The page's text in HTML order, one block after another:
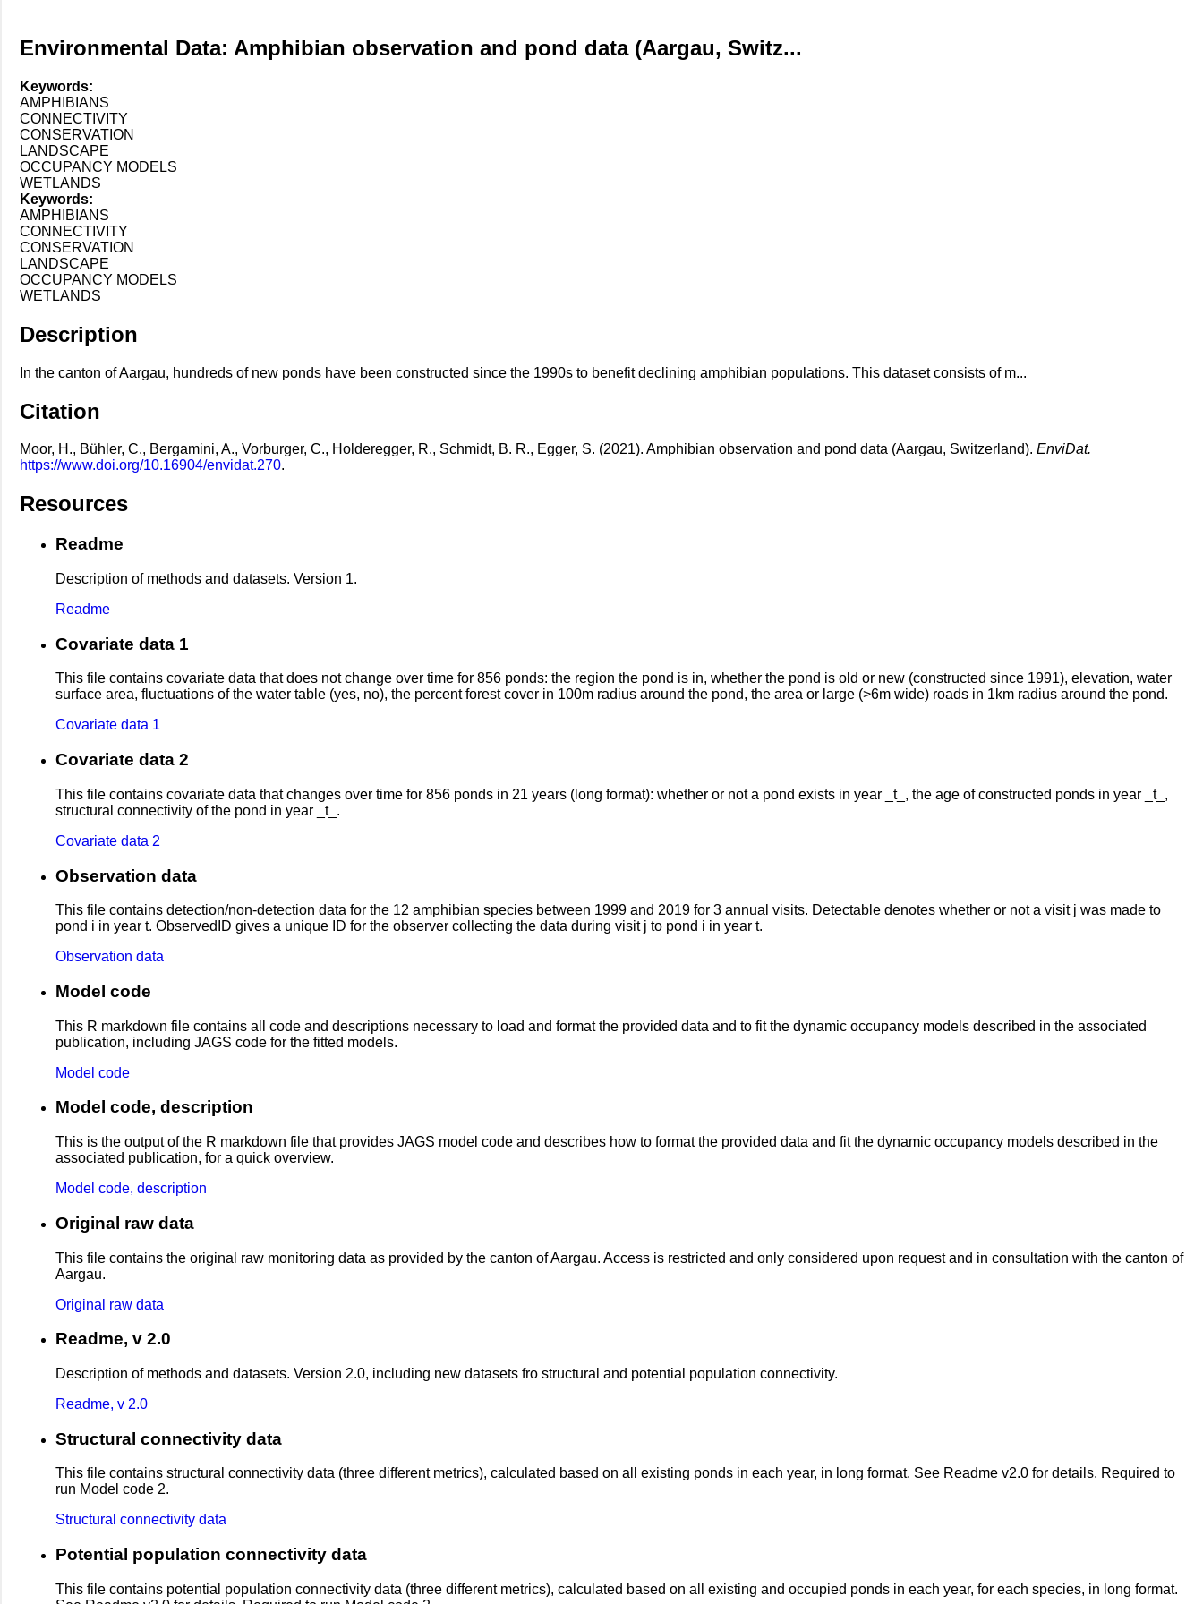
Environmental Data: Amphibian observation and pond data (Aargau, Switz...
Keywords:
AMPHIBIANS
CONNECTIVITY
CONSERVATION
LANDSCAPE
OCCUPANCY MODELS
WETLANDS
Keywords:
AMPHIBIANS
CONNECTIVITY
CONSERVATION
LANDSCAPE
OCCUPANCY MODELS
WETLANDS
Description
In the canton of Aargau, hundreds of new ponds have been constructed since the 1990s to benefit declining amphibian populations. This dataset consists of m...
Citation
Moor, H., Bühler, C., Bergamini, A., Vorburger, C., Holderegger, R., Schmidt, B. R., Egger, S. (2021). Amphibian observation and pond data (Aargau, Switzerland). EnviDat.
https://www.doi.org/10.16904/envidat.270.
Resources
Readme
Description of methods and datasets. Version 1.
Readme
Covariate data 1
This file contains covariate data that does not change over time for 856 ponds: the region the pond is in, whether the pond is old or new (constructed since 1991), elevation, water
surface area, fluctuations of the water table (yes, no), the percent forest cover in 100m radius around the pond, the area or large (>6m wide) roads in 1km radius around the pond.
Covariate data 1
Covariate data 2
This file contains covariate data that changes over time for 856 ponds in 21 years (long format): whether or not a pond exists in year _t_, the age of constructed ponds in year _t_,
structural connectivity of the pond in year _t_.
Covariate data 2
Observation data
This file contains detection/non-detection data for the 12 amphibian species between 1999 and 2019 for 3 annual visits. Detectable denotes whether or not a visit j was made to
pond i in year t. ObservedID gives a unique ID for the observer collecting the data during visit j to pond i in year t.
Observation data
Model code
This R markdown file contains all code and descriptions necessary to load and format the provided data and to fit the dynamic occupancy models described in the associated
publication, including JAGS code for the fitted models.
Model code
Model code, description
This is the output of the R markdown file that provides JAGS model code and describes how to format the provided data and fit the dynamic occupancy models described in the
associated publication, for a quick overview.
Model code, description
Original raw data
This file contains the original raw monitoring data as provided by the canton of Aargau. Access is restricted and only considered upon request and in consultation with the canton of
Aargau.
Original raw data
Readme, v 2.0
Description of methods and datasets. Version 2.0, including new datasets fro structural and potential population connectivity.
Readme, v 2.0
Structural connectivity data
This file contains structural connectivity data (three different metrics), calculated based on all existing ponds in each year, in long format. See Readme v2.0 for details. Required to
run Model code 2.
Structural connectivity data
Potential population connectivity data
This file contains potential population connectivity data (three different metrics), calculated based on all existing and occupied ponds in each year, for each species, in long format.